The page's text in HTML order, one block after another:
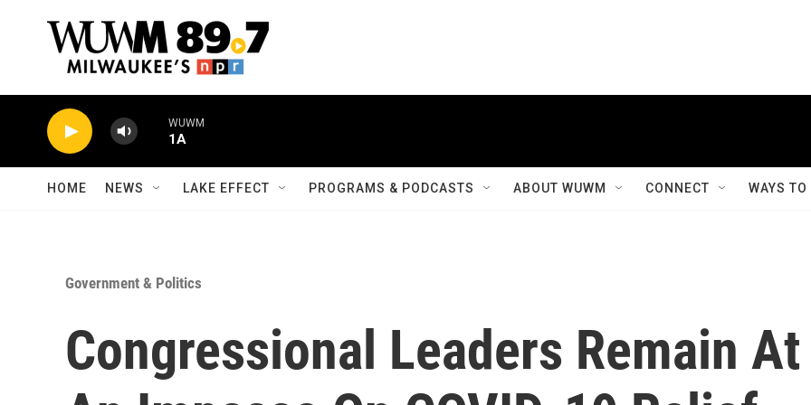
WUWM
1A
HOME NEWS LAKE EFFECT PROGRAMS & PODCASTS ABOUT WUWM CONNECT WAYS
Government & Politics
Congressional Leaders Remain At